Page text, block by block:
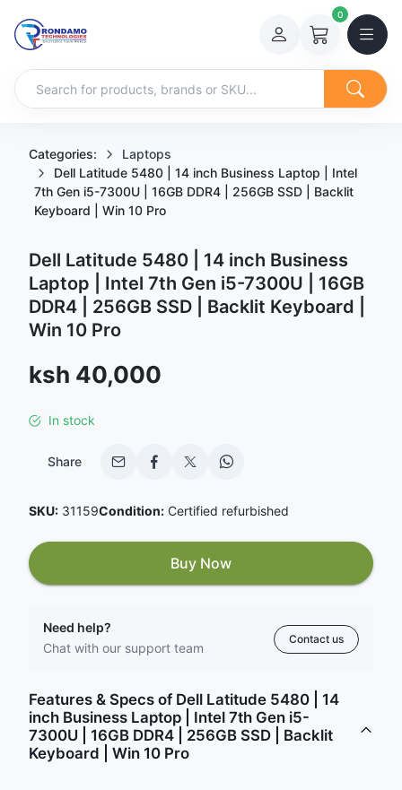
0
Categories:
Laptops
Dell Latitude 5480 | 14 inch Business Laptop | Intel
7th Gen i5-7300U | 16GB DDR4 | 256GB SSD | Backlit
Keyboard | Win 10 Pro
Dell Latitude 5480 | 14 inch Business
Laptop | Intel 7th Gen i5-7300U | 16GB
DDR4 | 256GB SSD | Backlit Keyboard |
Win 10 Pro
Sale price
ksh 40,000
In stock
Share
SKU: 31159Condition: Certified refurbished
Buy Now
Need help?
Chat with our support team
Contact us
Features & Specs of Dell Latitude 5480 | 14
inch Business Laptop | Intel 7th Gen i5-
7300U | 16GB DDR4 | 256GB SSD | Backlit
Keyboard | Win 10 Pro